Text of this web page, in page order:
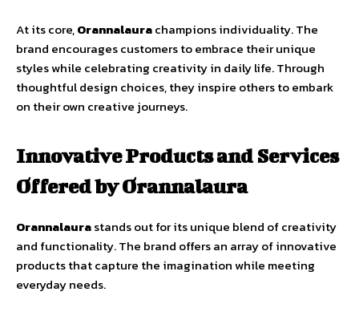
At its core,Orannalaurachampions individuality. The
brand encourages customers to embrace their unique
styles while celebrating creativity in daily life. Through
thoughtful design choices, they inspire others to embark
on their own creative journeys.
Innovative Products and Services
Offered by Orannalaura
Orannalaurastands out for its unique blend of creativity
and functionality. The brand offers an array of innovative
products that capture the imagination while meeting
everyday needs.